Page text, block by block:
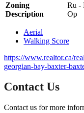
Zoning
Description
Ru -
Op
Aerial
Walking Score
https://www.realtor.ca/
georgian-bay-baxter-
Contact Us
Contact us for more